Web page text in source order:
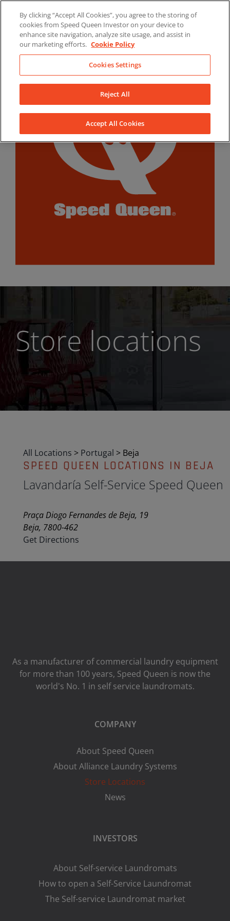
content
LinkedInYouTubeFacebook
Store locations
All Locations > Portugal > Beja
SPEED QUEEN LOCATIONS IN BEJA
Lavandaría Self-Service Speed Queen
Praça Diogo Fernandes de Beja, 19
Beja, 7800-462
Get Directions
As a manufacturer of commercial laundry equipment
for more than 100 years, Speed ​​Queen is now the
world's No. 1 in self service laundromats.
COMPANY
About Speed Queen
About Alliance Laundry Systems
Store Locations
News
INVESTORS
About Self-service Laundromats
How to open a Self-Service Laundromat
The Self-service Laundromat market
By clicking “Accept All Cookies”, you agree to the storing of
cookies from Speed Queen Investor on your device to
enhance site navigation, analyze site usage, and assist in
our marketing efforts. Cookie Policy
Cookies Settings
Reject All
Accept All Cookies